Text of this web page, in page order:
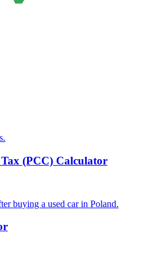
(PCC) Calculator
buying a used car in Poland.